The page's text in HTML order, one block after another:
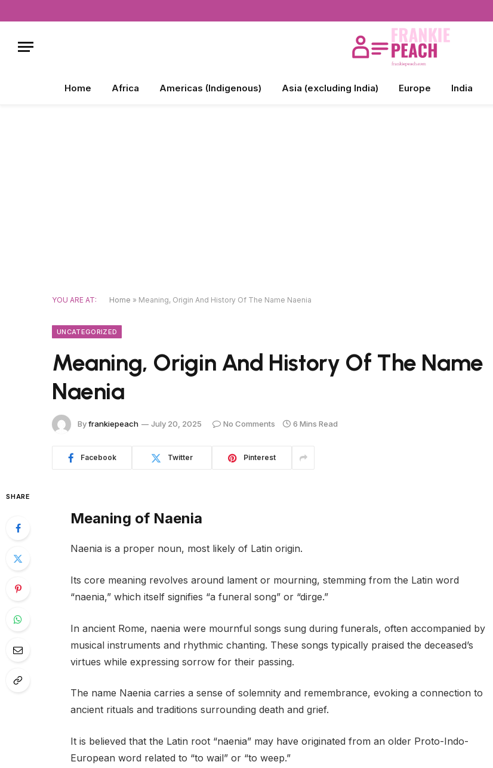
Home Africa Americas (Indigenous) Asia (excluding India) Europe India
YOU ARE AT: Home » Meaning, Origin And History Of The Name Naenia
UNCATEGORIZED
Meaning, Origin And History Of The Name
Naenia
Byfrankiepeach July 20, 2025 No Comments 6 Mins Read
Facebook Twitter Pinterest
SHARE
Meaning of Naenia
Naenia is a proper noun, most likely of Latin origin.
Its core meaning revolves around lament or mourning, stemming from the Latin word
“naenia,” which itself signifies “a funeral song” or “dirge.”
In ancient Rome, naenia were mournful songs sung during funerals, often accompanied by
musical instruments and rhythmic chanting. These songs typically praised the deceased’s
virtues while expressing sorrow for their passing.
The name Naenia carries a sense of solemnity and remembrance, evoking a connection to
ancient rituals and traditions surrounding death and grief.
It is believed that the Latin root “naenia” may have originated from an older Proto-Indo-
European word related to “to wail” or “to weep.”